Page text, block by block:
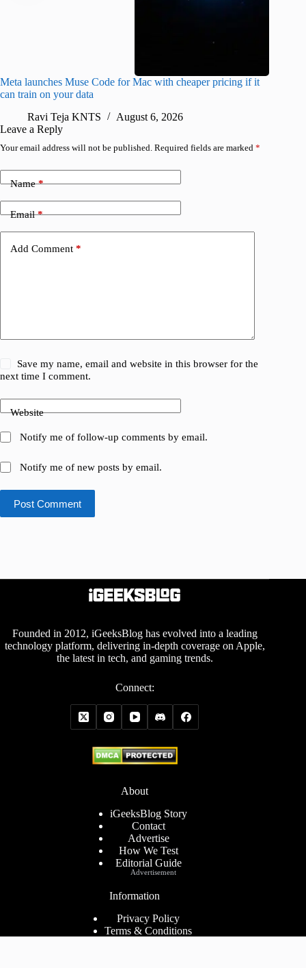
Meta launches Muse Code for Mac with cheaper pricing if it
can train on your data
Ravi Teja KNTS
August 6, 2026
Leave a Reply
Your email address will not be published. Required fields are marked *
Name*
Email*
Add Comment *
Save my name, email and website in this browser for the
next time I comment.
Website
Notify me of follow-up comments by email.
Notify me of new posts by email.
Post Comment
Founded in 2012, iGeeksBlog has evolved into a leading
technology platform, delivering in-depth coverage on Apple,
the latest in tech, and gaming trends.
Connect:
About
iGeeksBlog Story
Contact
Advertise
How We Test
Editorial Guide
Information
Privacy Policy
Terms & Conditions
Advertisement